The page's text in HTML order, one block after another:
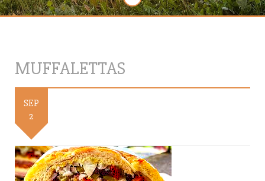
MUFFALETTAS
SEP
2